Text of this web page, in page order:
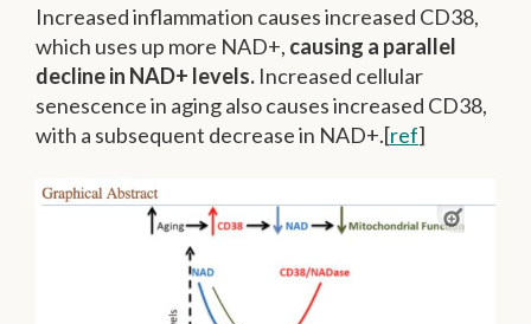
Increased inflammation causes increased CD38,
which uses up more NAD+, causing a parallel
decline in NAD+ levels. Increased cellular
senescence in aging also causes increased CD38,
with a subsequent decrease in NAD+.[ref]